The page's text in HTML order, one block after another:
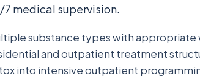
medical supervision.
substance types with
and outpatient treatment
into intensive outpatient